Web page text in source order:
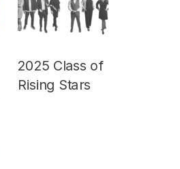
2025 Class of
Rising Stars